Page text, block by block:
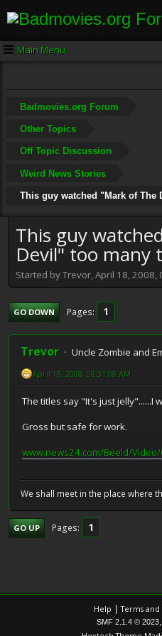
Main Menu
Badmovies.org Forum
Other Topics
Off Topic Discussion
Weird News Stories
This guy watched "Mark of The
This guy
Devil" too many
Started by Trevor, April 18, 2008,
GO DOWN Pages 1
Trevor Uncle Zombie and
April 18, 2008, 08:31:08 AM
The titles say "It's just jelly"......I
Gross but safe for work.
www.news24.com/Beeld/
We shall meet in the place where
GO UP Pages 1
Help |Terms and
SMF 2.1.4 © 2023,